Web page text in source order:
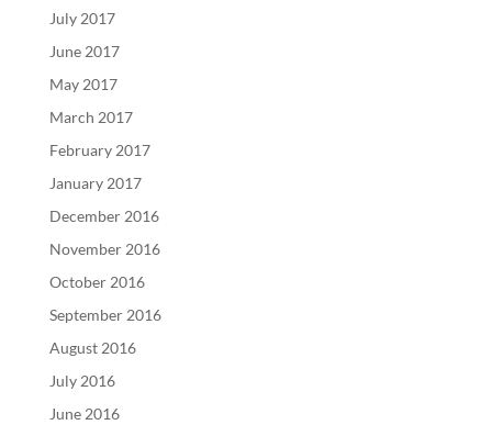
July 2017
June 2017
May 2017
March 2017
February 2017
January 2017
December 2016
November 2016
October 2016
September 2016
August 2016
July 2016
June 2016